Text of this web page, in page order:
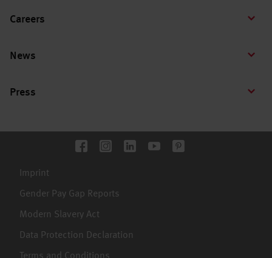
Careers
News
Press
Imprint
Gender Pay Gap Reports
Modern Slavery Act
Data Protection Declaration